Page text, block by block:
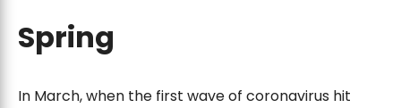
Spring
In March, when the first wave of coronavirus hit